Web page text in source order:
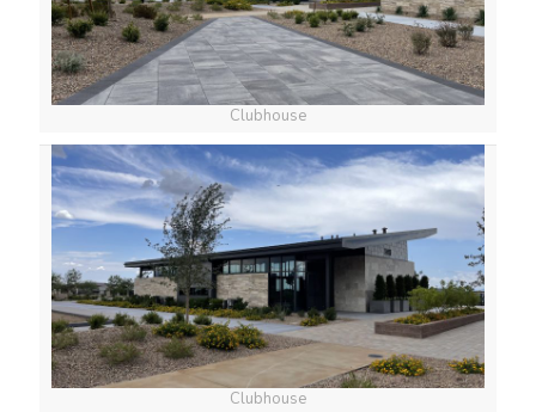
Clubhouse
Clubhouse